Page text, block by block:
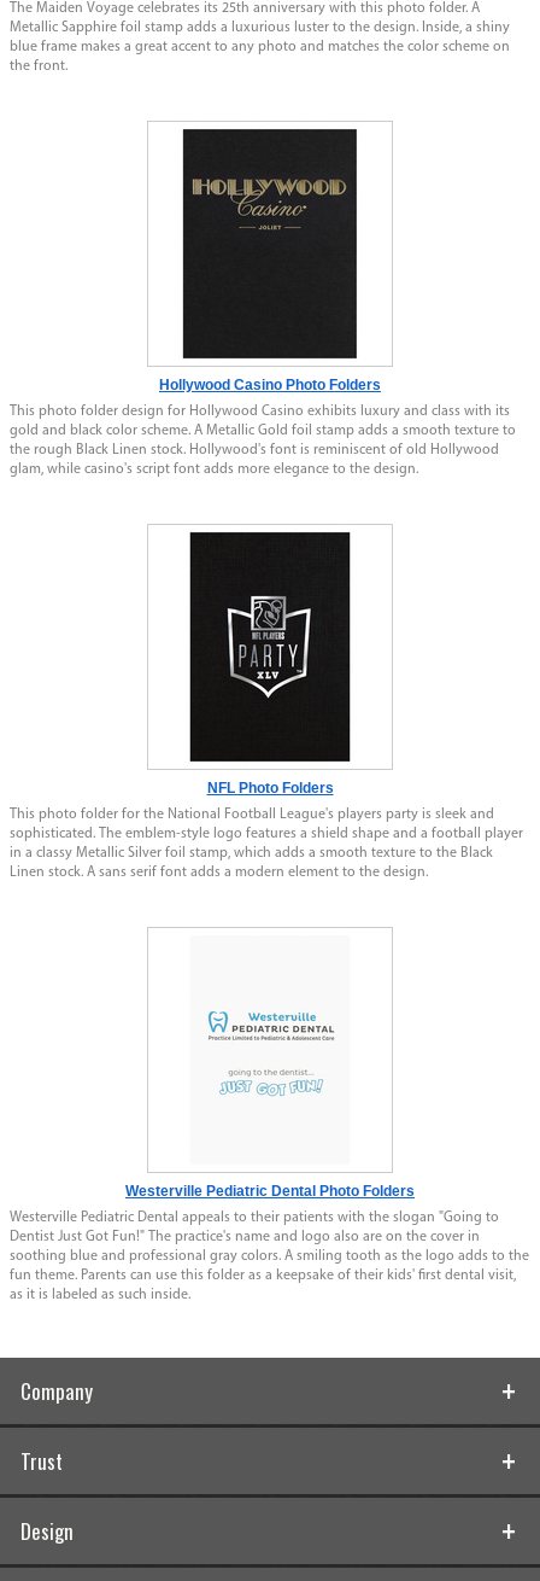
The Maiden Voyage celebrates its 25th anniversary with this photo folder. A
Metallic Sapphire foil stamp adds a luxurious luster to the design. Inside, a shiny
blue frame makes a great accent to any photo and matches the color scheme on
the front.
Hollywood Casino Photo Folders
This photo folder design for Hollywood Casino exhibits luxury and class with its
gold and black color scheme. A Metallic Gold foil stamp adds a smooth texture to
the rough Black Linen stock. Hollywood's font is reminiscent of old Hollywood
glam, while casino's script font adds more elegance to the design.
NFL Photo Folders
This photo folder for the National Football League's players party is sleek and
sophisticated. The emblem-style logo features a shield shape and a football player
in a classy Metallic Silver foil stamp, which adds a smooth texture to the Black
Linen stock. A sans serif font adds a modern element to the design.
Westerville Pediatric Dental Photo Folders
Westerville Pediatric Dental appeals to their patients with the slogan "Going to
Dentist Just Got Fun!" The practice's name and logo also are on the cover in
soothing blue and professional gray colors. A smiling tooth as the logo adds to the
fun theme. Parents can use this folder as a keepsake of their kids' first dental visit,
as it is labeled as such inside.
Company
Trust
Design